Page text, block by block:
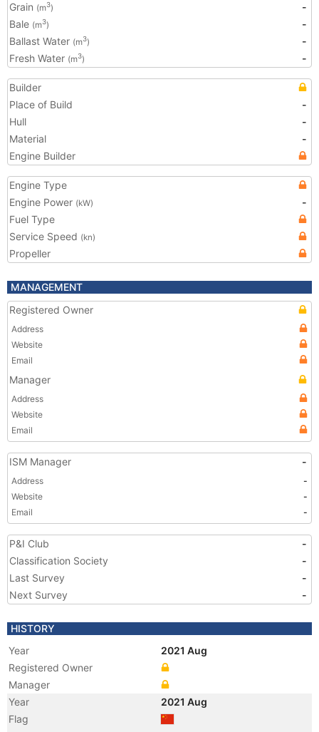
Grain (m3)
-
Bale (m3)
-
Ballast Water (m3)
-
Fresh Water (m3) -
Builder
Place of Build
-
Hull
-
Material
-
Engine Builder
Engine Type
Engine Power (kW)
-
Fuel Type
Service Speed (kn)
Propeller
MANAGEMENT
Registered Owner
Address
Website
Email
Manager
Address
Website
Email
ISM Manager -
Address
-
Website
-
Email
-
P&I Club
-
Classification Society
-
Last Survey
-
Next Survey
-
HISTORY
Year
2021 Aug
Registered Owner
Manager
Year
2021 Aug
Flag